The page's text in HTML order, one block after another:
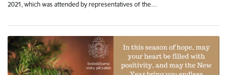
2021, which was attended by representatives of the…